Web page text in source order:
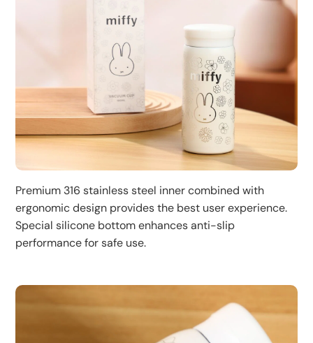
Premium 316 stainless steel inner combined with
ergonomic design provides the best user experience.
Special silicone bottom enhances anti-slip
performance for safe use.